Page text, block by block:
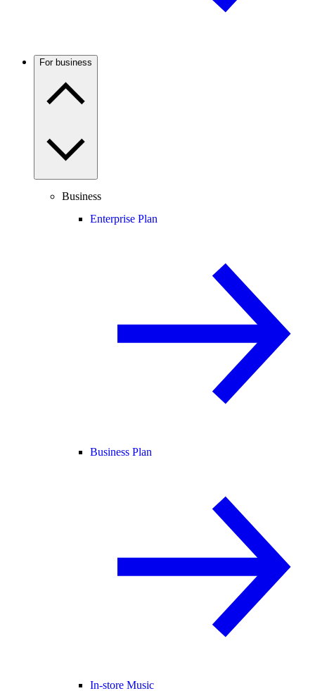
For business
Business
Enterprise Plan
Business Plan
In-store Music